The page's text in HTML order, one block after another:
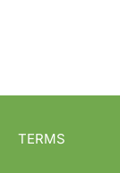
TERMS